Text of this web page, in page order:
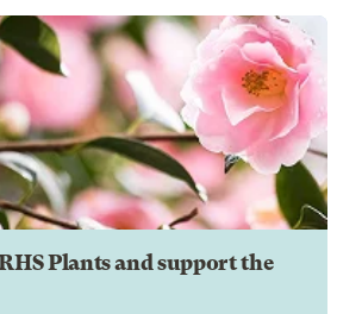
Plants and support the